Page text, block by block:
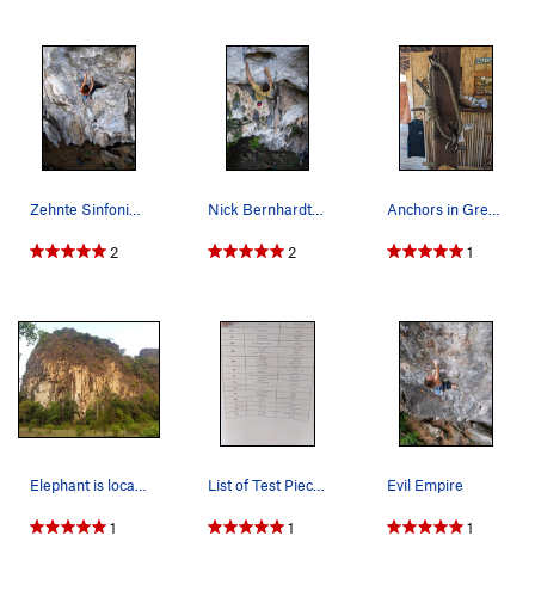
Zehnte Sinfonie (10th Symphony)
2
Nick Bernhardt starts to pull up into the crux…
2
Anchors in Green Climbers. Never clip anything…
1
Elephant is located on the right side of the cl…
1
List of Test Pieces at Each Grade
1
Evil Empire
1